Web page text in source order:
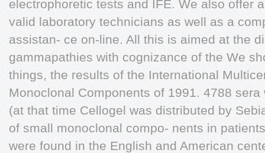
electrophoretic tests and IFE. We also offer
valid laboratory technicians as well as a
assistan- ce on-line. All this is aimed at the
gammapathies with cognizance of the We
things, the results of the International
Monoclonal Components of 1991. 4788
(at that time Cellogel was distributed by
of small monoclonal compo- nents in
were found in the English and American